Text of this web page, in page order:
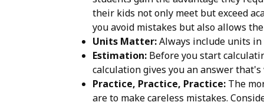
their kids not only meet but exceed
you avoid mistakes but also allows
Units Matter:Always include units in
Estimation: Before you start
calculation gives you an answer
Practice, Practice, Practice: The
are to make careless mistakes.